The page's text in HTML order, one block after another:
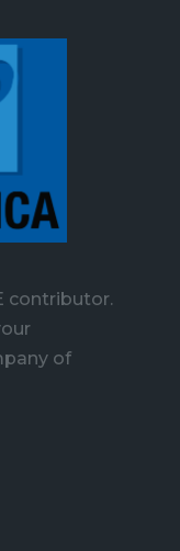
contributor.
of